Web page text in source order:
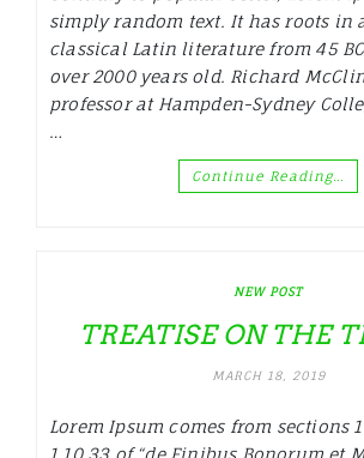
simply random text. It has roots in
classical Latin literature from 45
over 2000 years old. Richard
professor at Hampden-Sydney
…
Continue Reading…
NEW POST
TREATISE ON THE
MARCH 18, 2019
Lorem Ipsum comes from sections